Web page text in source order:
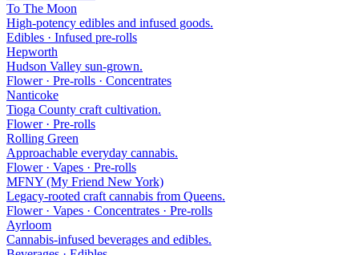
To The Moon
High-potency edibles and infused goods.
Edibles · Infused pre-rolls
Hepworth
Hudson Valley sun-grown.
Flower · Pre-rolls · Concentrates
Nanticoke
Tioga County craft cultivation.
Flower · Pre-rolls
Rolling Green
Approachable everyday cannabis.
Flower · Vapes · Pre-rolls
MFNY (My Friend New York)
Legacy-rooted craft cannabis from Queens.
Flower · Vapes · Concentrates · Pre-rolls
Ayrloom
Cannabis-infused beverages and edibles.